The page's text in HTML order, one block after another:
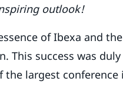
outlook!
of Ibexa and
This success was
largest conference